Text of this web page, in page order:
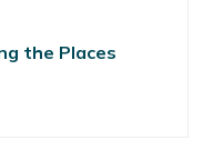
the Places